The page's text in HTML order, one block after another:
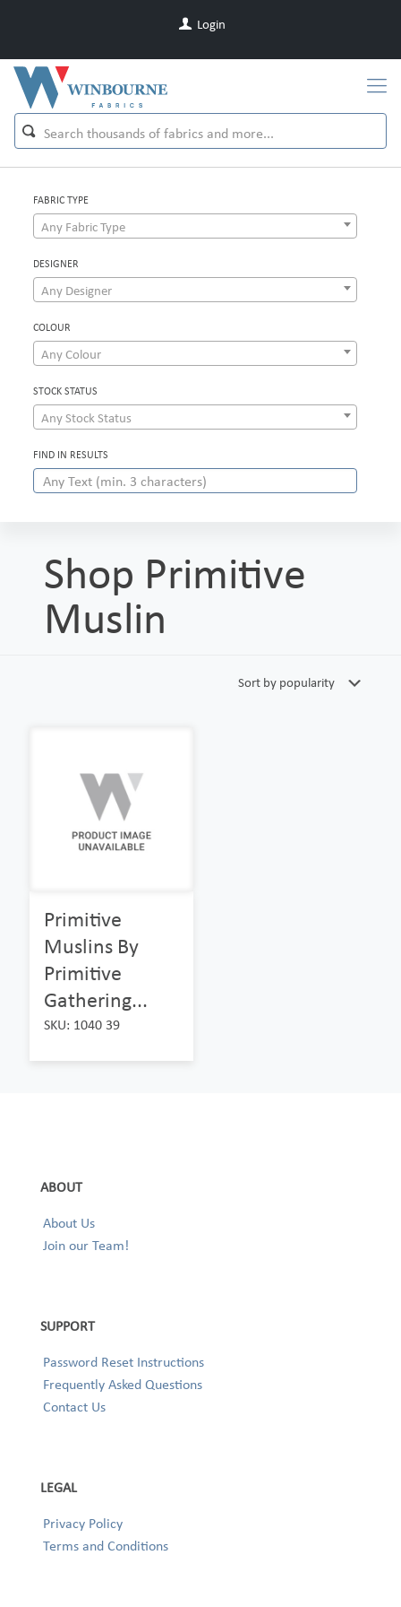
Login
FABRIC TYPE
Any Fabric Type
DESIGNER
Any Designer
COLOUR
Any Colour
STOCK STATUS
Any Stock Status
FIND IN RESULTS
Shop Primitive
Muslin
Primitive
Muslins By
Primitive
Gathering...
SKU: 1040 39
ABOUT
About Us
Join our Team!
SUPPORT
Password Reset Instructions
Frequently Asked Questions
Contact Us
LEGAL
Privacy Policy
Terms and Conditions